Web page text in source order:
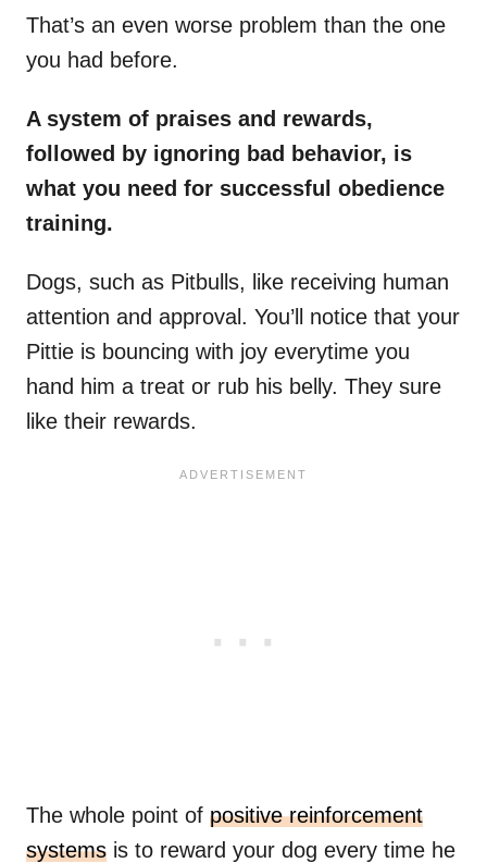
That’s an even worse problem than the one
you had before.
A system of praises and rewards,
followed by ignoring bad behavior, is
what you need for successful obedience
training.
Dogs, such as Pitbulls, like receiving human
attention and approval. You’ll notice that your
Pittie is bouncing with joy everytime you
hand him a treat or rub his belly. They sure
like their rewards.
The whole point of positive reinforcement
systems is to reward your dog every time he